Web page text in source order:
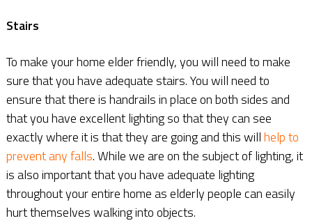
Stairs
To make your home elder friendly, you will need to make
sure that you have adequate stairs. You will need to
ensure that there is handrails in place on both sides and
that you have excellent lighting so that they can see
exactly where it is that they are going and this willhelp to
prevent any falls. While we are on the subject of lighting, it
is also important that you have adequate lighting
throughout your entire home as elderly people can easily
hurt themselves walking into objects.